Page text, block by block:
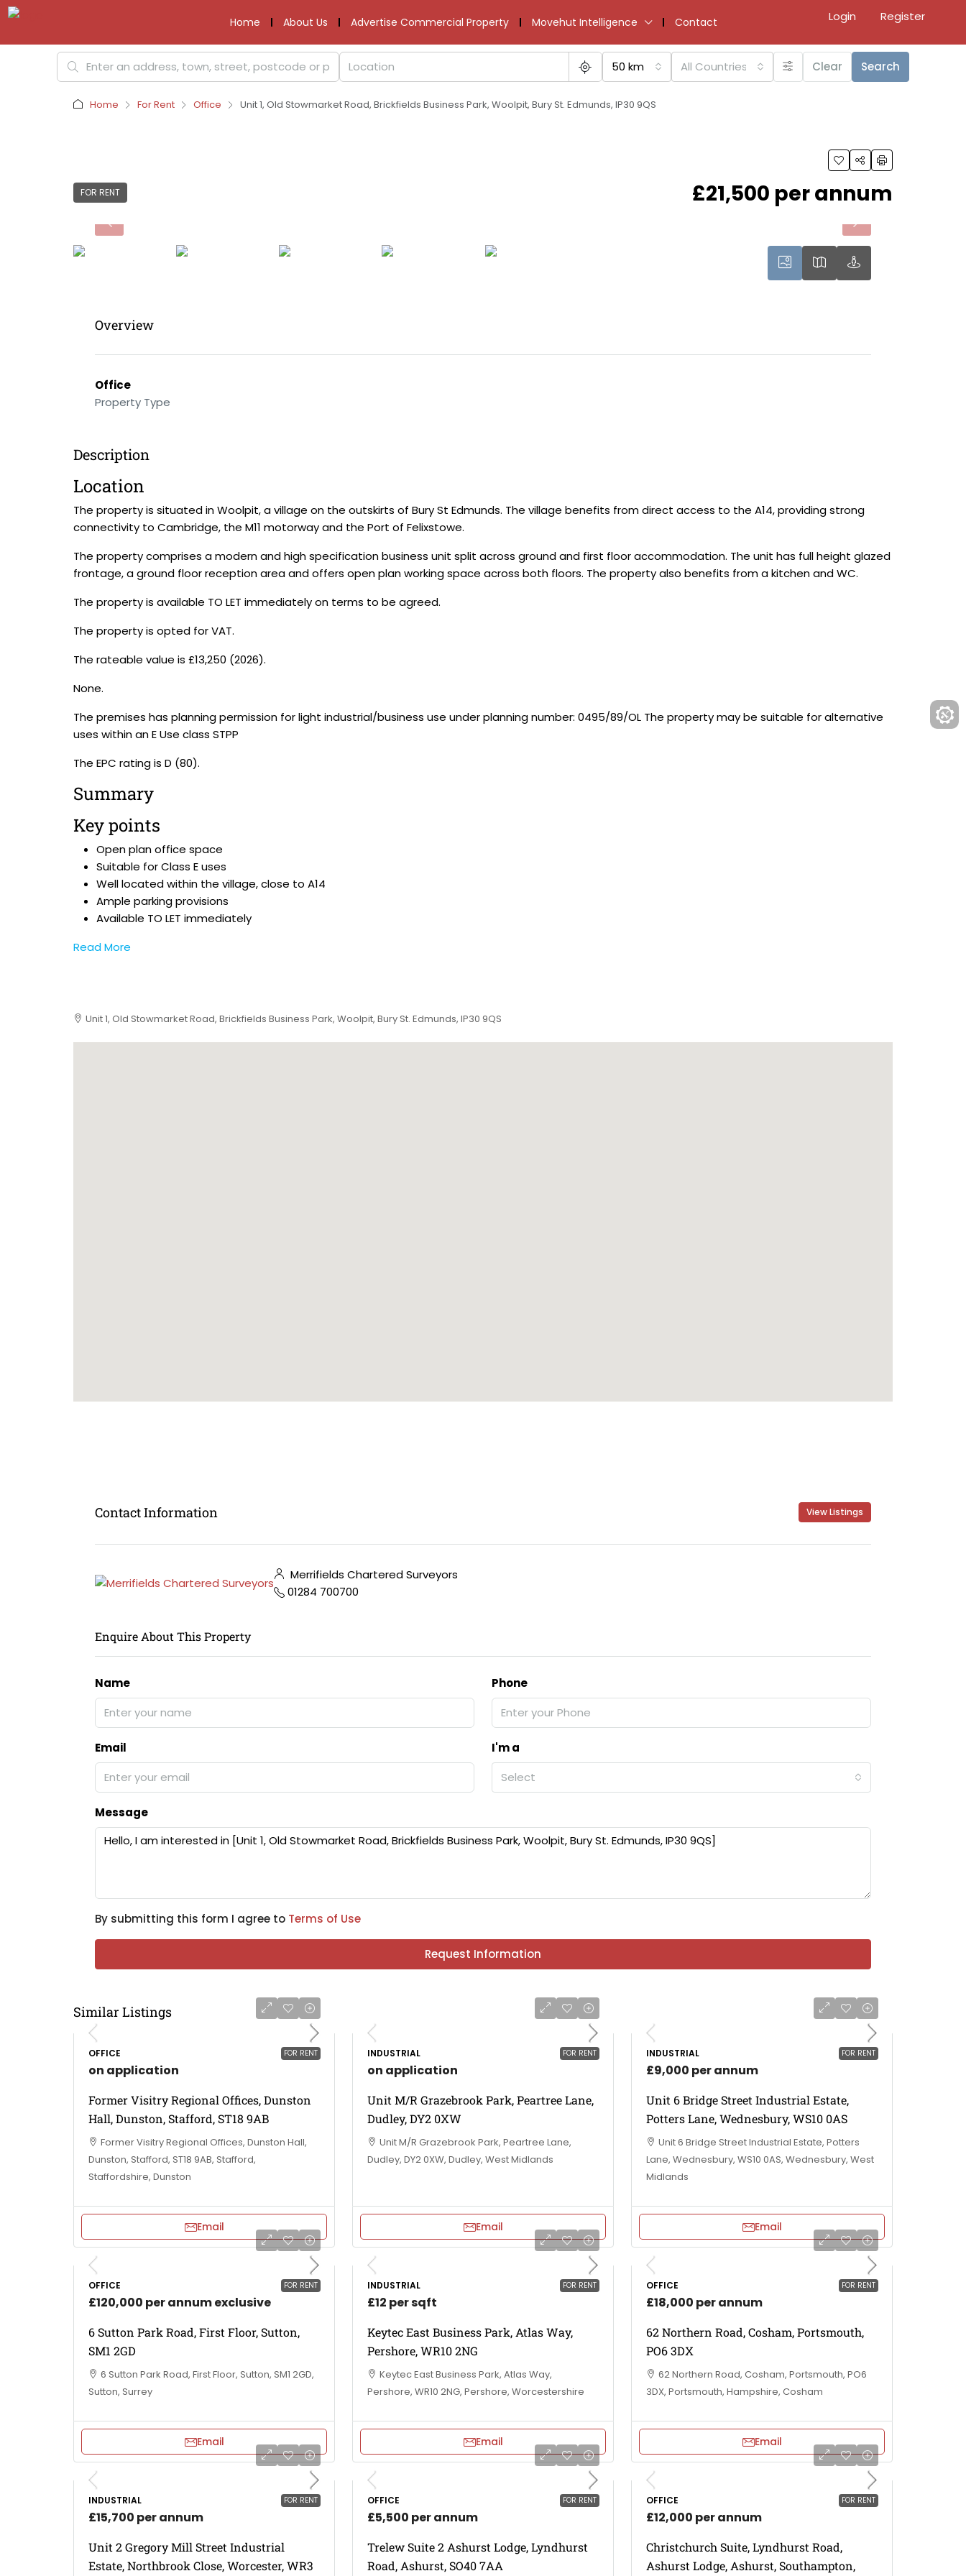
Home About Us Advertise Commercial Property Movehut Intelligence Contact Login Register
50 km All Countries Clear Search
Home For Rent Office Unit 1, Old Stowmarket Road, Brickfields Business Park, Woolpit, Bury St. Edmunds, IP30 9QS
FOR RENT £21,500 per annum
Overview
Office
Property Type
Description
Location
The property is situated in Woolpit, a village on the outskirts of Bury St Edmunds. The village benefits from direct access to the A14, providing strong
connectivity to Cambridge, the M11 motorway and the Port of Felixstowe.
The property comprises a modern and high specification business unit split across ground and first floor accommodation. The unit has full height glazed
frontage, a ground floor reception area and offers open plan working space across both floors. The property also benefits from a kitchen and WC.
The property is available TO LET immediately on terms to be agreed.
The property is opted for VAT.
The rateable value is £13,250 (2026).
None.
The premises has planning permission for light industrial/business use under planning number: 0495/89/OL The property may be suitable for alternative
uses within an E Use class STPP
The EPC rating is D (80).
Summary
Key points
Open plan office space
Suitable for Class E uses
Well located within the village, close to A14
Ample parking provisions
Available TO LET immediately
Read More
Unit 1, Old Stowmarket Road, Brickfields Business Park, Woolpit, Bury St. Edmunds, IP30 9QS
Contact Information View Listings
Merrifields Chartered Surveyors
01284 700700
Enquire About This Property
Name Phone
Email
I'm a
Select
Message
By submitting this form I agree to Terms of Use
Request Information
Similar Listings
FOR RENT
OFFICE
on application
Former Visitry Regional Offices, Dunston
Hall, Dunston, Stafford, ST18 9AB
Former Visitry Regional Offices, Dunston Hall,
Dunston, Stafford, ST18 9AB, Stafford,
Staffordshire, Dunston
Email
FOR RENT
INDUSTRIAL
on application
Unit M/R Grazebrook Park, Peartree Lane,
Dudley, DY2 0XW
Unit M/R Grazebrook Park, Peartree Lane,
Dudley, DY2 0XW, Dudley, West Midlands
Email
FOR RENT
INDUSTRIAL
£9,000 per annum
Unit 6 Bridge Street Industrial Estate,
Potters Lane, Wednesbury, WS10 0AS
Unit 6 Bridge Street Industrial Estate, Potters
Lane, Wednesbury, WS10 0AS, Wednesbury, West
Midlands
Email
FOR RENT
OFFICE
£120,000 per annum exclusive
6 Sutton Park Road, First Floor, Sutton,
SM1 2GD
6 Sutton Park Road, First Floor, Sutton, SM1 2GD,
Sutton, Surrey
Email
FOR RENT
INDUSTRIAL
£12 per sqft
Keytec East Business Park, Atlas Way,
Pershore, WR10 2NG
Keytec East Business Park, Atlas Way,
Pershore, WR10 2NG, Pershore, Worcestershire
Email
FOR RENT
OFFICE
£18,000 per annum
62 Northern Road, Cosham, Portsmouth,
PO6 3DX
62 Northern Road, Cosham, Portsmouth, PO6
3DX, Portsmouth, Hampshire, Cosham
Email
FOR RENT
INDUSTRIAL
£15,700 per annum
Unit 2 Gregory Mill Street Industrial
Estate, Northbrook Close, Worcester, WR3
FOR RENT
OFFICE
£5,500 per annum
Trelew Suite 2 Ashurst Lodge, Lyndhurst
Road, Ashurst, SO40 7AA
FOR RENT
OFFICE
£12,000 per annum
Christchurch Suite, Lyndhurst Road,
Ashurst Lodge, Ashurst, Southampton,